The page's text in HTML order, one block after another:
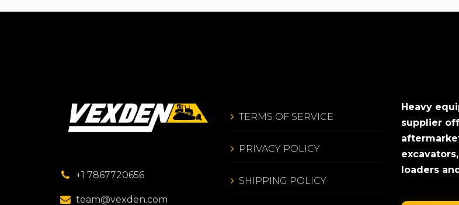
+1 7867720656
team@vexden.com
TERMS OF SERVICE
PRIVACY POLICY
SHIPPING POLICY
Heavy
supplier
loaders